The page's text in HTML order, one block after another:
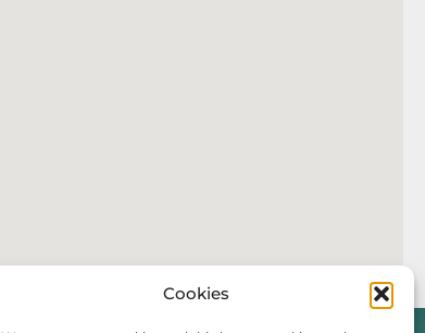
Cookies